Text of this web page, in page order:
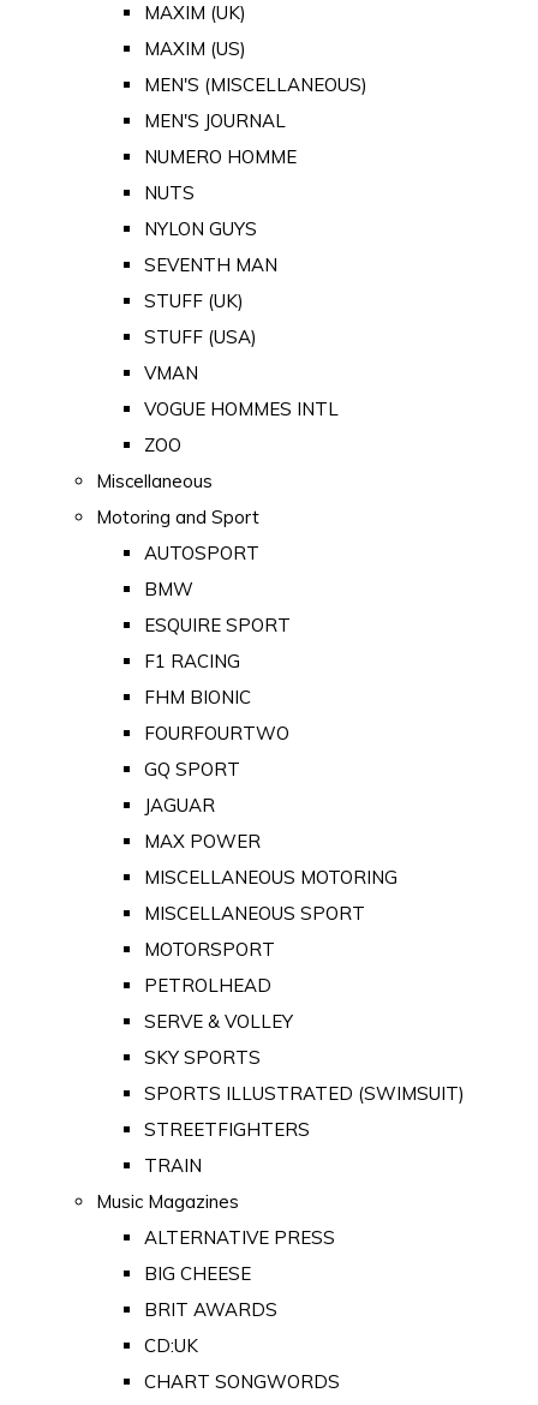
MAXIM (UK)
MAXIM (US)
MEN'S (MISCELLANEOUS)
MEN'S JOURNAL
NUMERO HOMME
NUTS
NYLON GUYS
SEVENTH MAN
STUFF (UK)
STUFF (USA)
VMAN
VOGUE HOMMES INTL
ZOO
Miscellaneous
Motoring and Sport
AUTOSPORT
BMW
ESQUIRE SPORT
F1 RACING
FHM BIONIC
FOURFOURTWO
GQ SPORT
JAGUAR
MAX POWER
MISCELLANEOUS MOTORING
MISCELLANEOUS SPORT
MOTORSPORT
PETROLHEAD
SERVE & VOLLEY
SKY SPORTS
SPORTS ILLUSTRATED (SWIMSUIT)
STREETFIGHTERS
TRAIN
Music Magazines
ALTERNATIVE PRESS
BIG CHEESE
BRIT AWARDS
CD:UK
CHART SONGWORDS